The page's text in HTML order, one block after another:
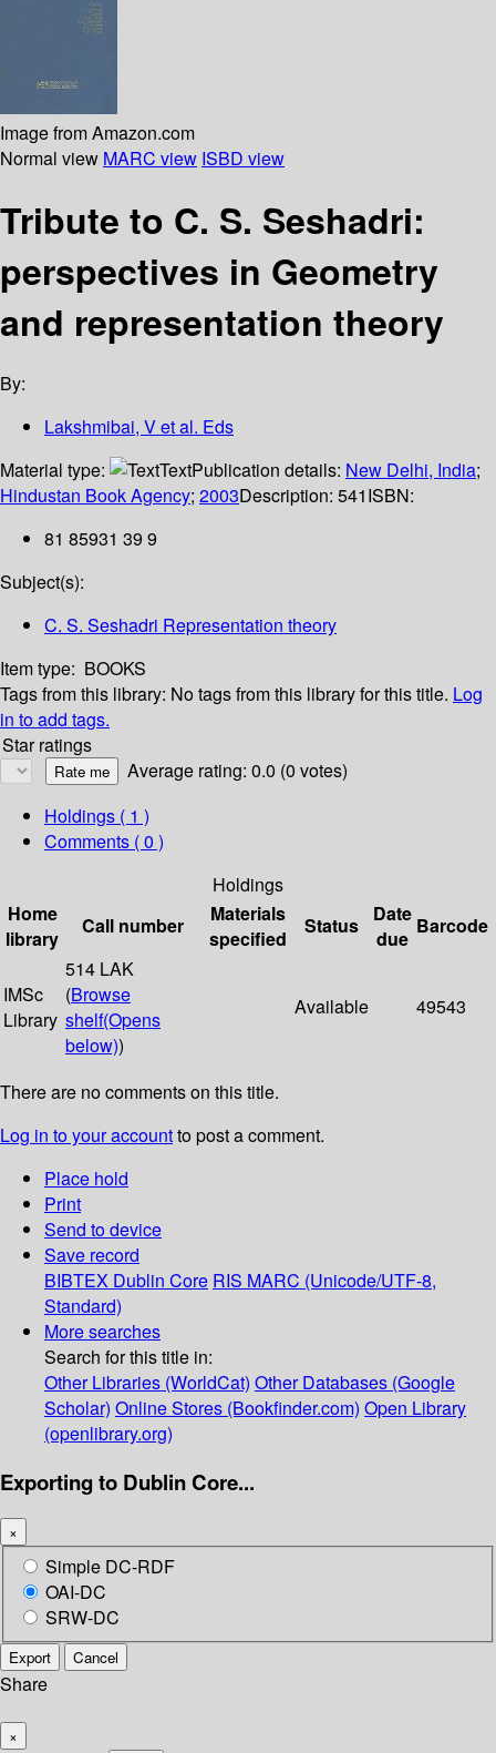
Image from Amazon.com
Normal view MARC view ISBD view
Tribute to C. S. Seshadri:
perspectives in Geometry
and representation theory
By:
Lakshmibai, V et al. Eds
Material type:
TextPublication details: New Delhi, India;
Hindustan Book Agency; 2003Description: 541ISBN:
81 85931 39 9
Subject(s):
C. S. Seshadri Representation theory
Item type: BOOKS
Tags from this library: No tags from this library for this title. Log
in to add tags.
Star ratings
Average rating: 0.0 (0 votes)
Holdings ( 1 )
Comments ( 0 )
Holdings
Home
library
Call number
Materials
specified
Status
Date
due
Barcode
IMSc
Library
514 LAK
(Browse
shelf(Opens
below))
Available 49543
There are no comments on this title.
Log in to your accountto post a comment.
Place hold
Print
Send to device
Save record
BIBTEX Dublin Core RIS MARC (Unicode/UTF-8,
Standard)
More searches
Search for this title in:
Other Libraries (WorldCat) Other Databases (Google
Scholar) Online Stores (Bookfinder.com) Open Library
(openlibrary.org)
Exporting to Dublin Core...
×
Simple DC-RDF
OAI-DC
SRW-DC
Export Cancel
Share
×